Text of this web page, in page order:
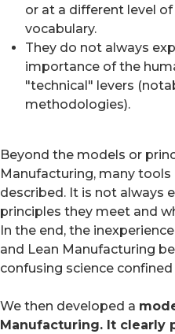
or at a different level
vocabulary.
They do not always
importance of the
"technical" levers
methodologies).
Beyond the models or
Manufacturing, many
described. It is not always
principles they meet and
In the end, the
and Lean Manufacturing
confusing science
We then developed a
Manufacturing. It clearly